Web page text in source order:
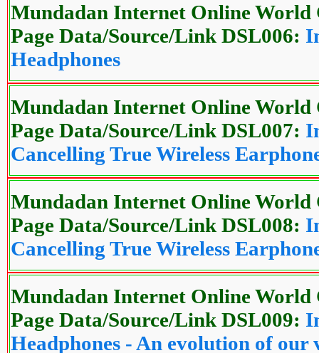
Mundadan Internet Online
Page Data/Source/Link DSL006:
Headphones
Mundadan Internet Online
Page Data/Source/Link DSL007:
Cancelling True Wireless
Mundadan Internet Online
Page Data/Source/Link DSL008:
Cancelling True Wireless
Mundadan Internet Online
Page Data/Source/Link DSL009:
Headphones - An evolution of our